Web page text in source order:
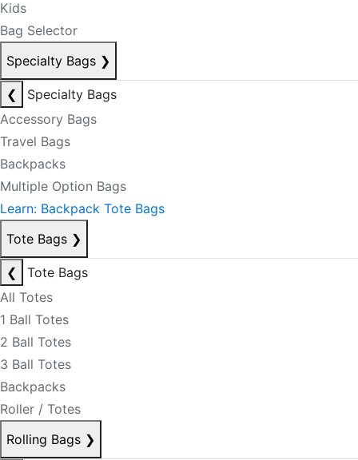
Kids
Bag Selector
Specialty Bags ❯
❮
Specialty Bags
Accessory Bags
Travel Bags
Backpacks
Multiple Option Bags
Learn: Backpack Tote Bags
Tote Bags ❯
❮
Tote Bags
All Totes
1 Ball Totes
2 Ball Totes
3 Ball Totes
Backpacks
Roller / Totes
Rolling Bags ❯